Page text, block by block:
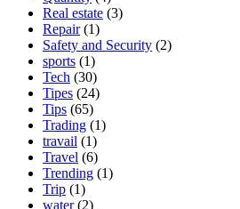
Real estate (3)
Repair(1)
Safety and Security (2)
sports (1)
Tech (30)
Tipes (24)
Tips (65)
Trading (1)
travail (1)
Travel (6)
Trending (1)
Trip (1)
water(2)